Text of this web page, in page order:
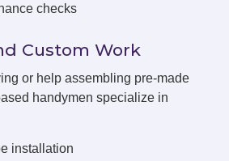
checks
Custom Work
or help assembling pre-made
handymen specialize in
installation